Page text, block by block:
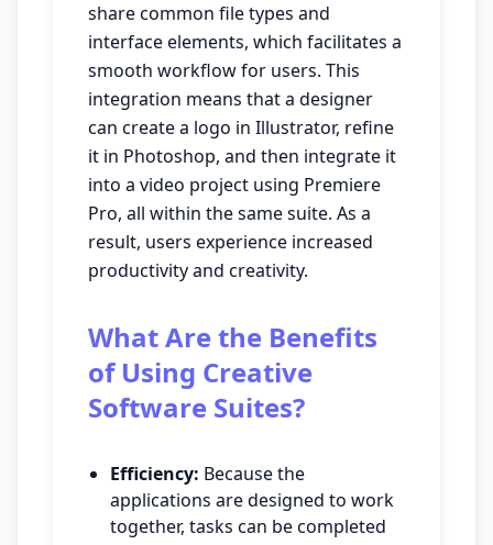
share common file types and
interface elements, which facilitates a
smooth workflow for users. This
integration means that a designer
can create a logo in Illustrator, refine
it in Photoshop, and then integrate it
into a video project using Premiere
Pro, all within the same suite. As a
result, users experience increased
productivity and creativity.
What Are the Benefits
of Using Creative
Software Suites?
Efficiency: Because the
applications are designed to work
together, tasks can be completed